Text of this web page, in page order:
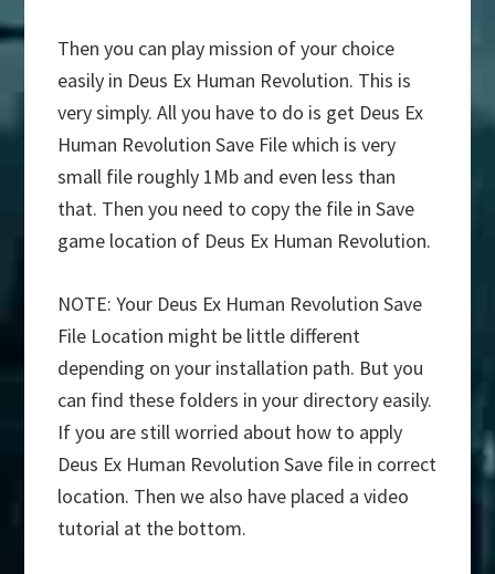
Then you can play mission of your choice
easily in Deus Ex Human Revolution. This is
very simply. All you have to do is get Deus Ex
Human Revolution Save File which is very
small file roughly 1Mb and even less than
that. Then you need to copy the file in Save
game location of Deus Ex Human Revolution.
NOTE: Your Deus Ex Human Revolution Save
File Location might be little different
depending on your installation path. But you
can find these folders in your directory easily.
If you are still worried about how to apply
Deus Ex Human Revolution Save file in correct
location. Then we also have placed a video
tutorial at the bottom.